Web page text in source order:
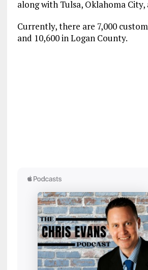
along with Tulsa, Oklahoma City,
Currently, there are 7,000
and 10,600 in Logan County.